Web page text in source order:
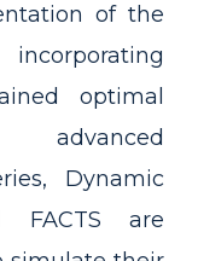
of the
optimal
advanced
Dynamic
FACTS are